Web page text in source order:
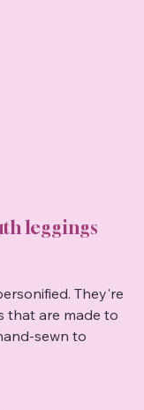
leggings
They're
that are made to
sewn to